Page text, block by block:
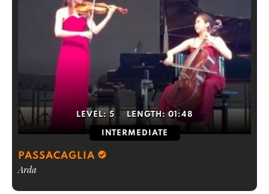
LEVEL: 5 LENGTH:01:48
INTERMEDIATE
PASSACAGLIA
Arda